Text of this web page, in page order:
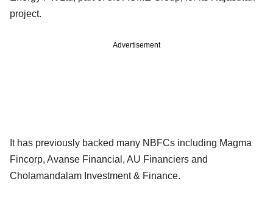
project.
Advertisement
It has previously backed many NBFCs including Magma
Fincorp, Avanse Financial, AU Financiers and
Cholamandalam Investment & Finance.